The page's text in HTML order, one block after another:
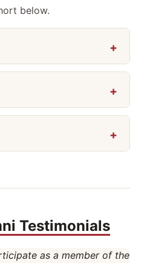
below.
Testimonials
as a member of the